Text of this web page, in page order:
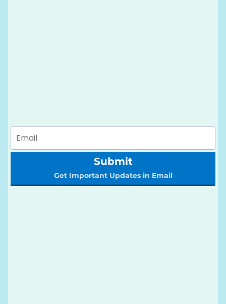
Submit
Get Important Updates in Email